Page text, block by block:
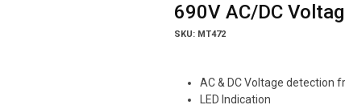
690V AC/DC
SKU: MT472
AC & DC Voltage detection
LED Indication